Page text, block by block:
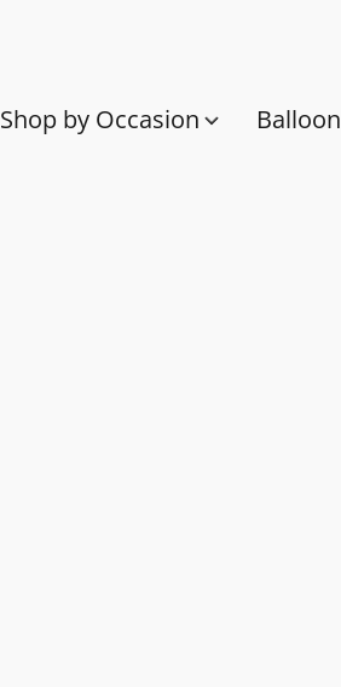
Shop by Occasion